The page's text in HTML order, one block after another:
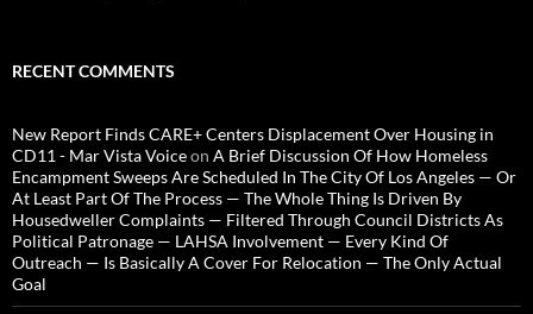
RECENT COMMENTS
New Report Finds CARE+ Centers Displacement Over Housing in
CD11 - Mar Vista Voiceon A Brief Discussion Of How Homeless
Encampment Sweeps Are Scheduled In The City Of Los Angeles — Or
At Least Part Of The Process — The Whole Thing Is Driven By
Housedweller Complaints — Filtered Through Council Districts As
Political Patronage — LAHSA Involvement — Every Kind Of
Outreach — Is Basically A Cover For Relocation — The Only Actual
Goal